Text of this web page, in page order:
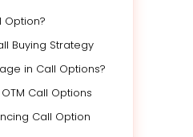
Option?
Buying Strategy
in Call Options?
OTM Call Options
Call Option